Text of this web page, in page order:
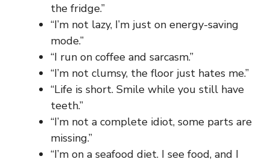
the fridge.”
“I’m not lazy, I’m just on energy-saving
mode.”
“I run on coffee and sarcasm.”
“I’m not clumsy, the floor just hates me.”
“Life is short. Smile while you still have
teeth.”
“I’m not a complete idiot, some parts are
missing.”
“I’m on a seafood diet. I see food, and I